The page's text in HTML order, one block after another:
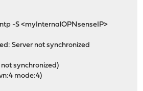
-S <myInternalOPNsenseIP>
Server not synchronized
synchronized)
mode:4)